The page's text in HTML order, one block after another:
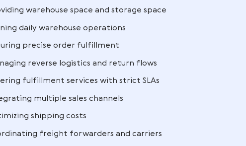
This level of integration drives supply chain efficiency
multi-country EU setups.
What Do Third Party
Do?
Core logistics activities a 3PL provider
When brands ask “what does a 3pl company do,” they